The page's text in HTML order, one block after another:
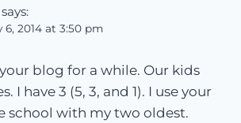
says:
6, 2014 at 3:50 pm
blog for a while. Our kids
I have 3 (5, 3, and 1). I use your
school with my two oldest.